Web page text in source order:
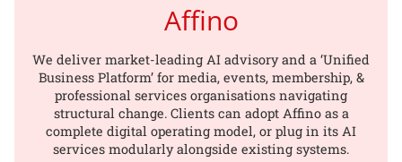
Affino
We deliver market-leading AI advisory and a ‘Unified
Business Platform’ for media, events, membership, &
professional services organisations navigating
structural change. Clients can adopt Affino as a
complete digital operating model, or plug in its AI
services modularly alongside existing systems.